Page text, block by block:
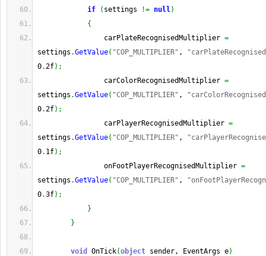
if
( settings != null)
{
carPlateRecognisedMultiplier =
settings .GetValue( "COP_MULTIPLIER" ,
0.2f) ;
carColorRecognisedMultiplier =
settings .GetValue( "COP_MULTIPLIER" ,
0.2f) ;
carPlayerRecognisedMultiplier =
settings .GetValue( "COP_MULTIPLIER" ,
0. 1f) ;
onFootPlayerRecognisedMultiplier =
settings .GetValue( "COP_MULTIPLIER" ,
0.3f) ;
}
}
void OnTick(object sender, EventArgs e)